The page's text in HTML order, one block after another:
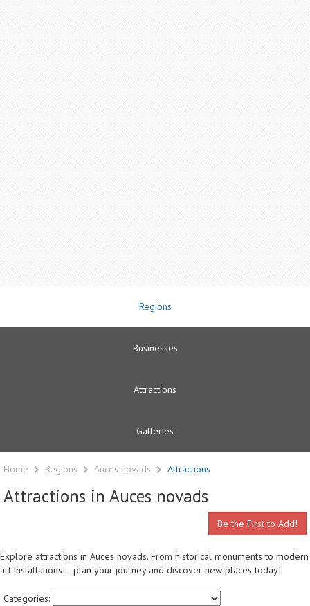
Regions
Businesses
Attractions
Galleries
Home Regions Auces novads Attractions
Attractions in Auces novads
Be the First to Add!
Explore attractions in Auces novads. From historical monuments to modern
art installations – plan your journey and discover new places today!
Categories: